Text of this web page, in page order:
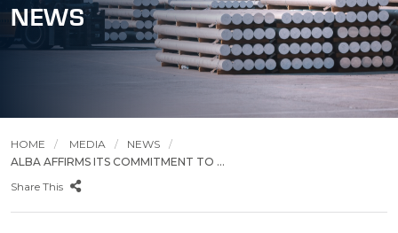
NEWS
HOME MEDIA
NEWS
ALBA AFFIRMS ITS COMMITMENT TO ...
Share This